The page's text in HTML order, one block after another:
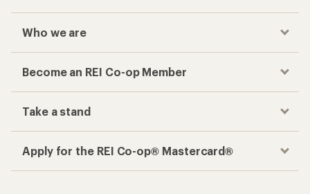
Who we are
Become an REI Co-op Member
Take a stand
Apply for the REI Co-op® Mastercard®